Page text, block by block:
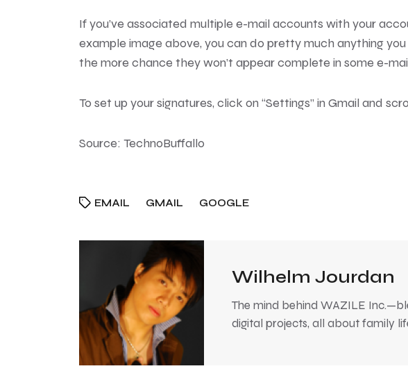
If you’ve associated multiple e-mail accounts with your
example image above, you can do pretty much anything
the more chance they won’t appear complete in some e-
To set up your signatures, click on “Settings” in Gmail and
Source: TechnoBuffallo
EMAIL GMAIL GOOGLE
Wilhelm Jourdan
The mind behind WAZILE
digital projects, all about family